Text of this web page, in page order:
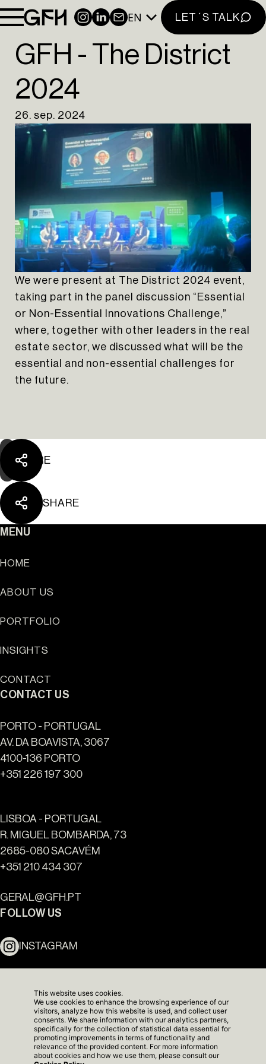
INSTAGRAM
LINKEDIN
NEWSLETTER
EN LET´S TALK
NEWSLETTER
INSTAGRAM
LINKEDIN
The Yard Tagus
Sun Cliffs Resort
GFH - The District
2024
26. sep. 2024
We were present at The District 2024 event,
taking part in the panel discussion “Essential
or Non-Essential Innovations Challenge,”
where, together with other leaders in the real
estate sector, we discussed what will be the
essential and non-essential challenges for
the future.
SHARE
SHARE
MENU
HOME
ABOUT US
PORTFOLIO
INSIGHTS
CONTACT
CONTACT US
PORTO - PORTUGAL
AV. DA BOAVISTA, 3067
4100-136 PORTO
+351 226 197 300
LISBOA - PORTUGAL
R. MIGUEL BOMBARDA, 73
2685-080 SACAVÉM
+351 210 434 307
GERAL@GFH.PT
FOLLOW US
INSTAGRAM
NEWSLETTER
This website uses cookies.
We use cookies to enhance the browsing experience of our
visitors, analyze how this website is used, and collect user
consents. We share information with our analytics partners,
specifically for the collection of statistical data essential for
promoting improvements in terms of functionality and
relevance of the provided content. For more information
about cookies and how we use them, please consult our